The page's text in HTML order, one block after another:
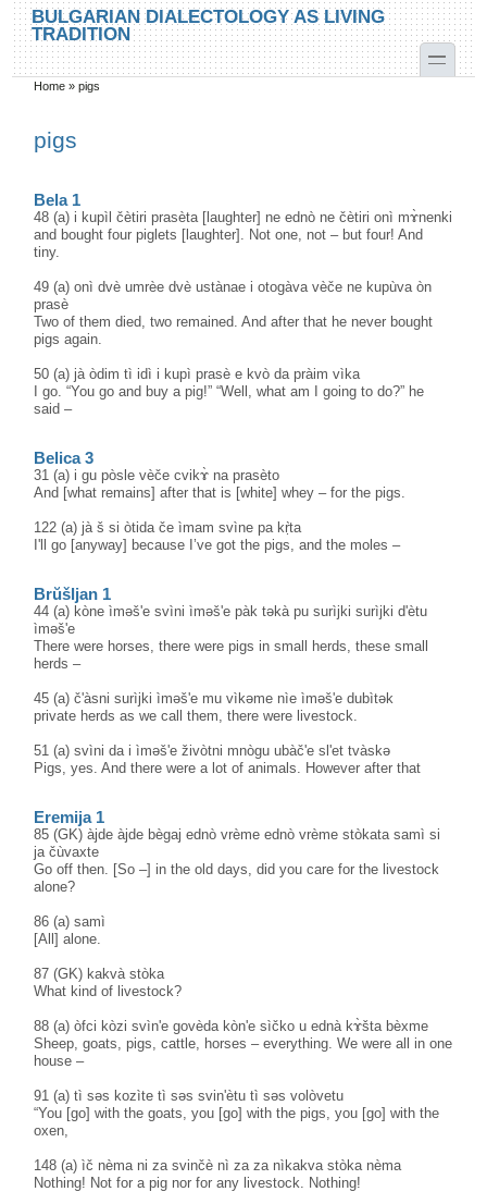
Skip to main content
Skip to search
BULGARIAN DIALECTOLOGY AS LIVING
TRADITION
toggle
You are here
Home »pigs
pigs
Bela 1
48 (a) i kupìl čètiri prasèta [laughter] ne ednò ne čètiri onì mɤ̀nenki
and bought four piglets [laughter]. Not one, not – but four! And
tiny.
49 (a) onì dvè umrèe dvè ustànae i otogàva vèče ne kupùva òn
prasè
Two of them died, two remained. And after that he never bought
pigs again.
50 (a) jà òdim tì idì i kupì prasè e kvò da pràim vìka
I go. “You go and buy a pig!” “Well, what am I going to do?” he
said –
Belica 3
31 (a) i gu pòsle vèče cvikɤ̀ na prasèto
And [what remains] after that is [white] whey – for the pigs.
122 (a) jà š si òtida če ìmam svìne pa kṛ̀ta
I'll go [anyway] because I’ve got the pigs, and the moles –
Brŭšljan 1
44 (a) kòne ìməš'e svìni ìməš'e pàk təkà pu surìjki surìjki d'ètu
ìməš'e
There were horses, there were pigs in small herds, these small
herds –
45 (a) č'àsni surìjki ìməš'e mu vìkəme nìe ìməš'e dubìtək
private herds as we call them, there were livestock.
51 (a) svìni da i ìməš'e živòtni mnògu ubàč'e sl'et tvàskə
Pigs, yes. And there were a lot of animals. However after that
Eremija 1
85 (GK) àjde àjde bègaj ednò vrème ednò vrème stòkata samì si
ja čùvaxte
Go off then. [So –] in the old days, did you care for the livestock
alone?
86 (a) samì
[All] alone.
87 (GK) kakvà stòka
What kind of livestock?
88 (a) òfci kòzi svìn'e govèda kòn'e sìčko u ednà kɤ̀šta bèxme
Sheep, goats, pigs, cattle, horses – everything. We were all in one
house –
91 (a) tì səs kozìte tì səs svin'ètu tì səs volòvetu
“You [go] with the goats, you [go] with the pigs, you [go] with the
oxen,
148 (a) ìč nèma ni za svinčè nì za za nìkakva stòka nèma
Nothing! Not for a pig nor for any livestock. Nothing!